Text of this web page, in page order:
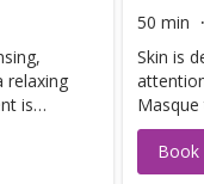
relaxing
is
50 min
Skin is
Book